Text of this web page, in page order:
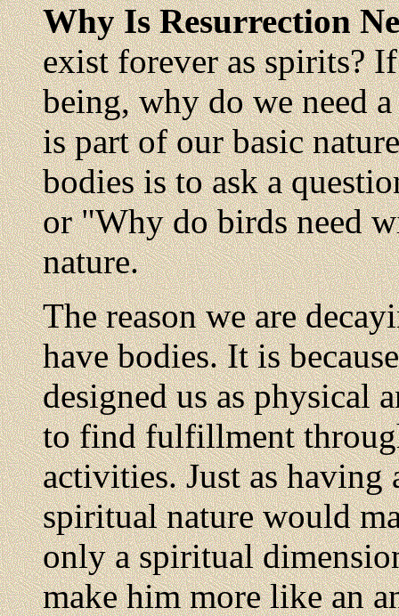
Why Is Resurrection
exist forever as spirits?
being, why do we need
is part of our basic
bodies is to ask a
or "Why do birds need
nature.
The reason we are
have bodies. It is
designed us as physical
to find fulfillment
activities. Just as
spiritual nature would
only a spiritual
make him more like an